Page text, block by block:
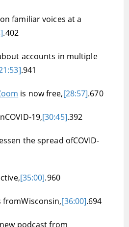
familiar voices at a
.402
accounts in multiple
.941
is now free,[28:57].670
19,[30:45].392
the spread ofCOVID-
[35:00].960
fromWisconsin,[36:00].694
podcast from